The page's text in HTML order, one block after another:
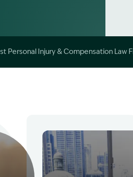
Personal Injury & Compensation Law